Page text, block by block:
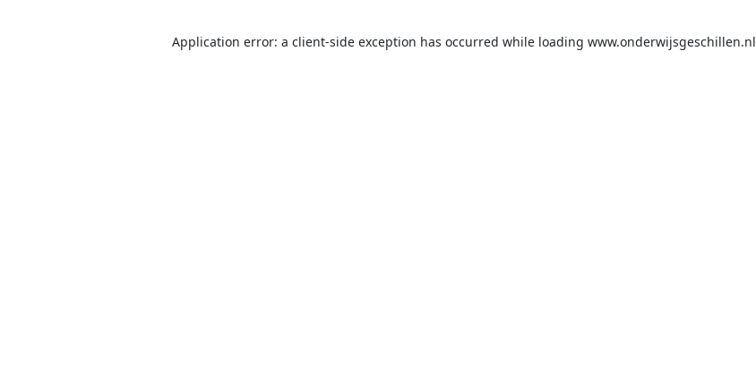
Application error: a client-side exception has occurred while loading www.onderwijsgeschillen.nl